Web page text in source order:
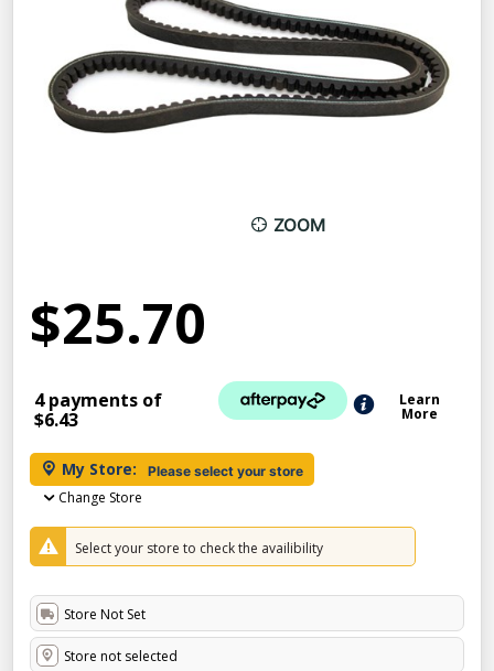
ZOOM
$25.70
4 payments of
$6.43
Learn
More
My Store: Please select your store
Change Store
Select your store to check the availibility
Store Not Set
Store not selected